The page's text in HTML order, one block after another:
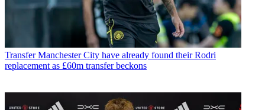
Transfer Manchester City have already found their Rodri
replacement as £60m transfer beckons